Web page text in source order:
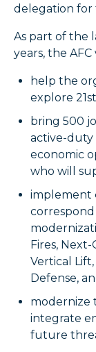
delegation for
As part of the
years, the AFC
help the
explore
bring 500
active-duty
economic
who will
implement
correspond
Fires,
Vertical
Defense,
modernize
integrate
future